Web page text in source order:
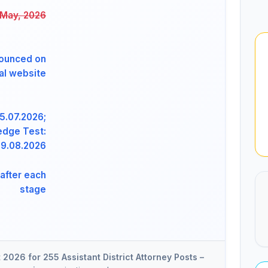
2026
on
website
Test:
each
stage
2026 for 255 Assistant District Attorney Posts –